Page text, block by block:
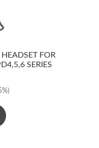
FOR
SERIES